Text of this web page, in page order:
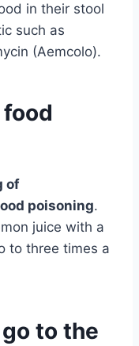
in their stool
such as
(Aemcolo).
of
poisoning.
juice with a
to three times a
to the